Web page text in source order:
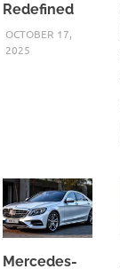
Redefined
OCTOBER 17,
2025
Mercedes-